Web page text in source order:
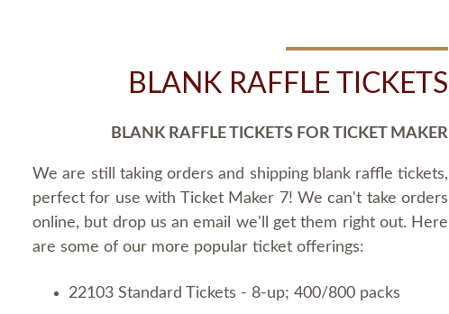
BLANK RAFFLE TICKETS
BLANK RAFFLE TICKETS FOR TICKET MAKER
We are still taking orders and shipping blank raffle tickets,
perfect for use with Ticket Maker 7! We can't take orders
online, but drop us an email we'll get them right out. Here
are some of our more popular ticket offerings:
22103 Standard Tickets - 8-up; 400/800 packs